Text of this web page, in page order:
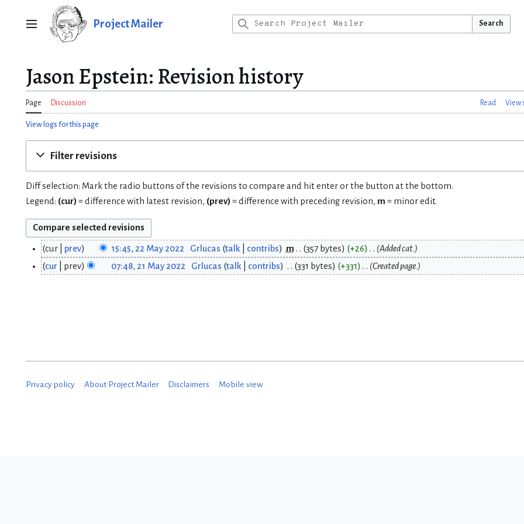
Main menu Project Mailer Search
Jason Epstein: Revision history
Page Discussion Read View
View logs for this page
Filter revisions
Diff selection: Mark the radio buttons of the revisions to compare and hit enter or the button at the bottom.
Legend: (cur) = difference with latest revision, (prev) = difference with preceding revision, m = minor edit.
2
0
cur prev 15:45, 22 May 2022 Grlucas talk contribs m 357 bytes +26 Added cat.
y
2
cur prev 07:48, 21 May 2022 Grlucas talk contribs 331 bytes +331 Created page.
Privacy policy About Project Mailer Disclaimers Mobile view